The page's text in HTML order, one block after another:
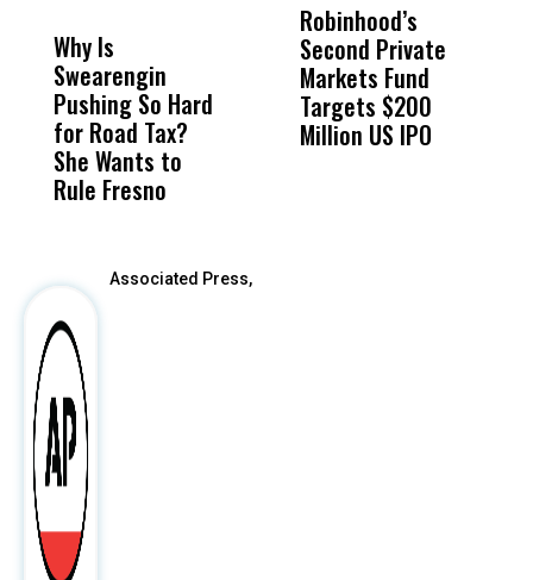
Why Is
Swearengin
Pushing So Hard
for Road Tax?
She Wants to
Rule Fresno
Wittrup: Fresno
Unified’s Failure
Was Not Just
What Happened
Robinhood’s
Second Private
Markets Fund
Targets $200
Million US IPO
Associated Press,